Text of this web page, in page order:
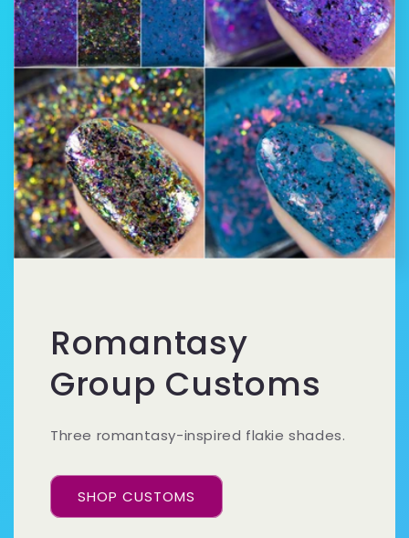
Romantasy
Group Customs
Three romantasy-inspired flakie shades.
SHOP CUSTOMS